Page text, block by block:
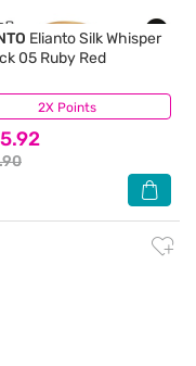
2X Points
Elianto Silk Whisper
05 Ruby Red
(1)